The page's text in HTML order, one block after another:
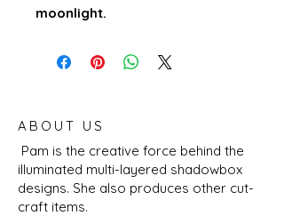
moonlight.
ABOUT US
Pam is the creative force behind the
illuminated multi-layered shadowbox
designs. She also produces other cut-
craft items.